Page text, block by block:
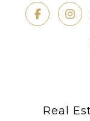
Real